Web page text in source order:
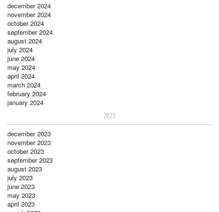
december 2024
november 2024
october 2024
september 2024
august 2024
july 2024
june 2024
may 2024
april 2024
march 2024
february 2024
january 2024
2023
december 2023
november 2023
october 2023
september 2023
august 2023
july 2023
june 2023
may 2023
april 2023